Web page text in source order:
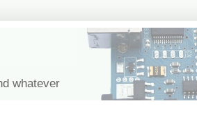
whatever